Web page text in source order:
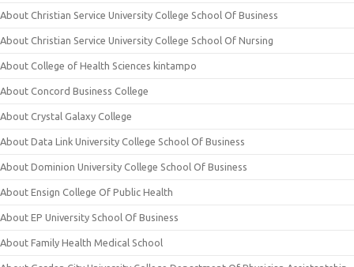
About Christian Service University College School Of Business
About Christian Service University College School Of Nursing
About College of Health Sciences kintampo
About Concord Business College
About Crystal Galaxy College
About Data Link University College School Of Business
About Dominion University College School Of Business
About Ensign College Of Public Health
About EP University School Of Business
About Family Health Medical School